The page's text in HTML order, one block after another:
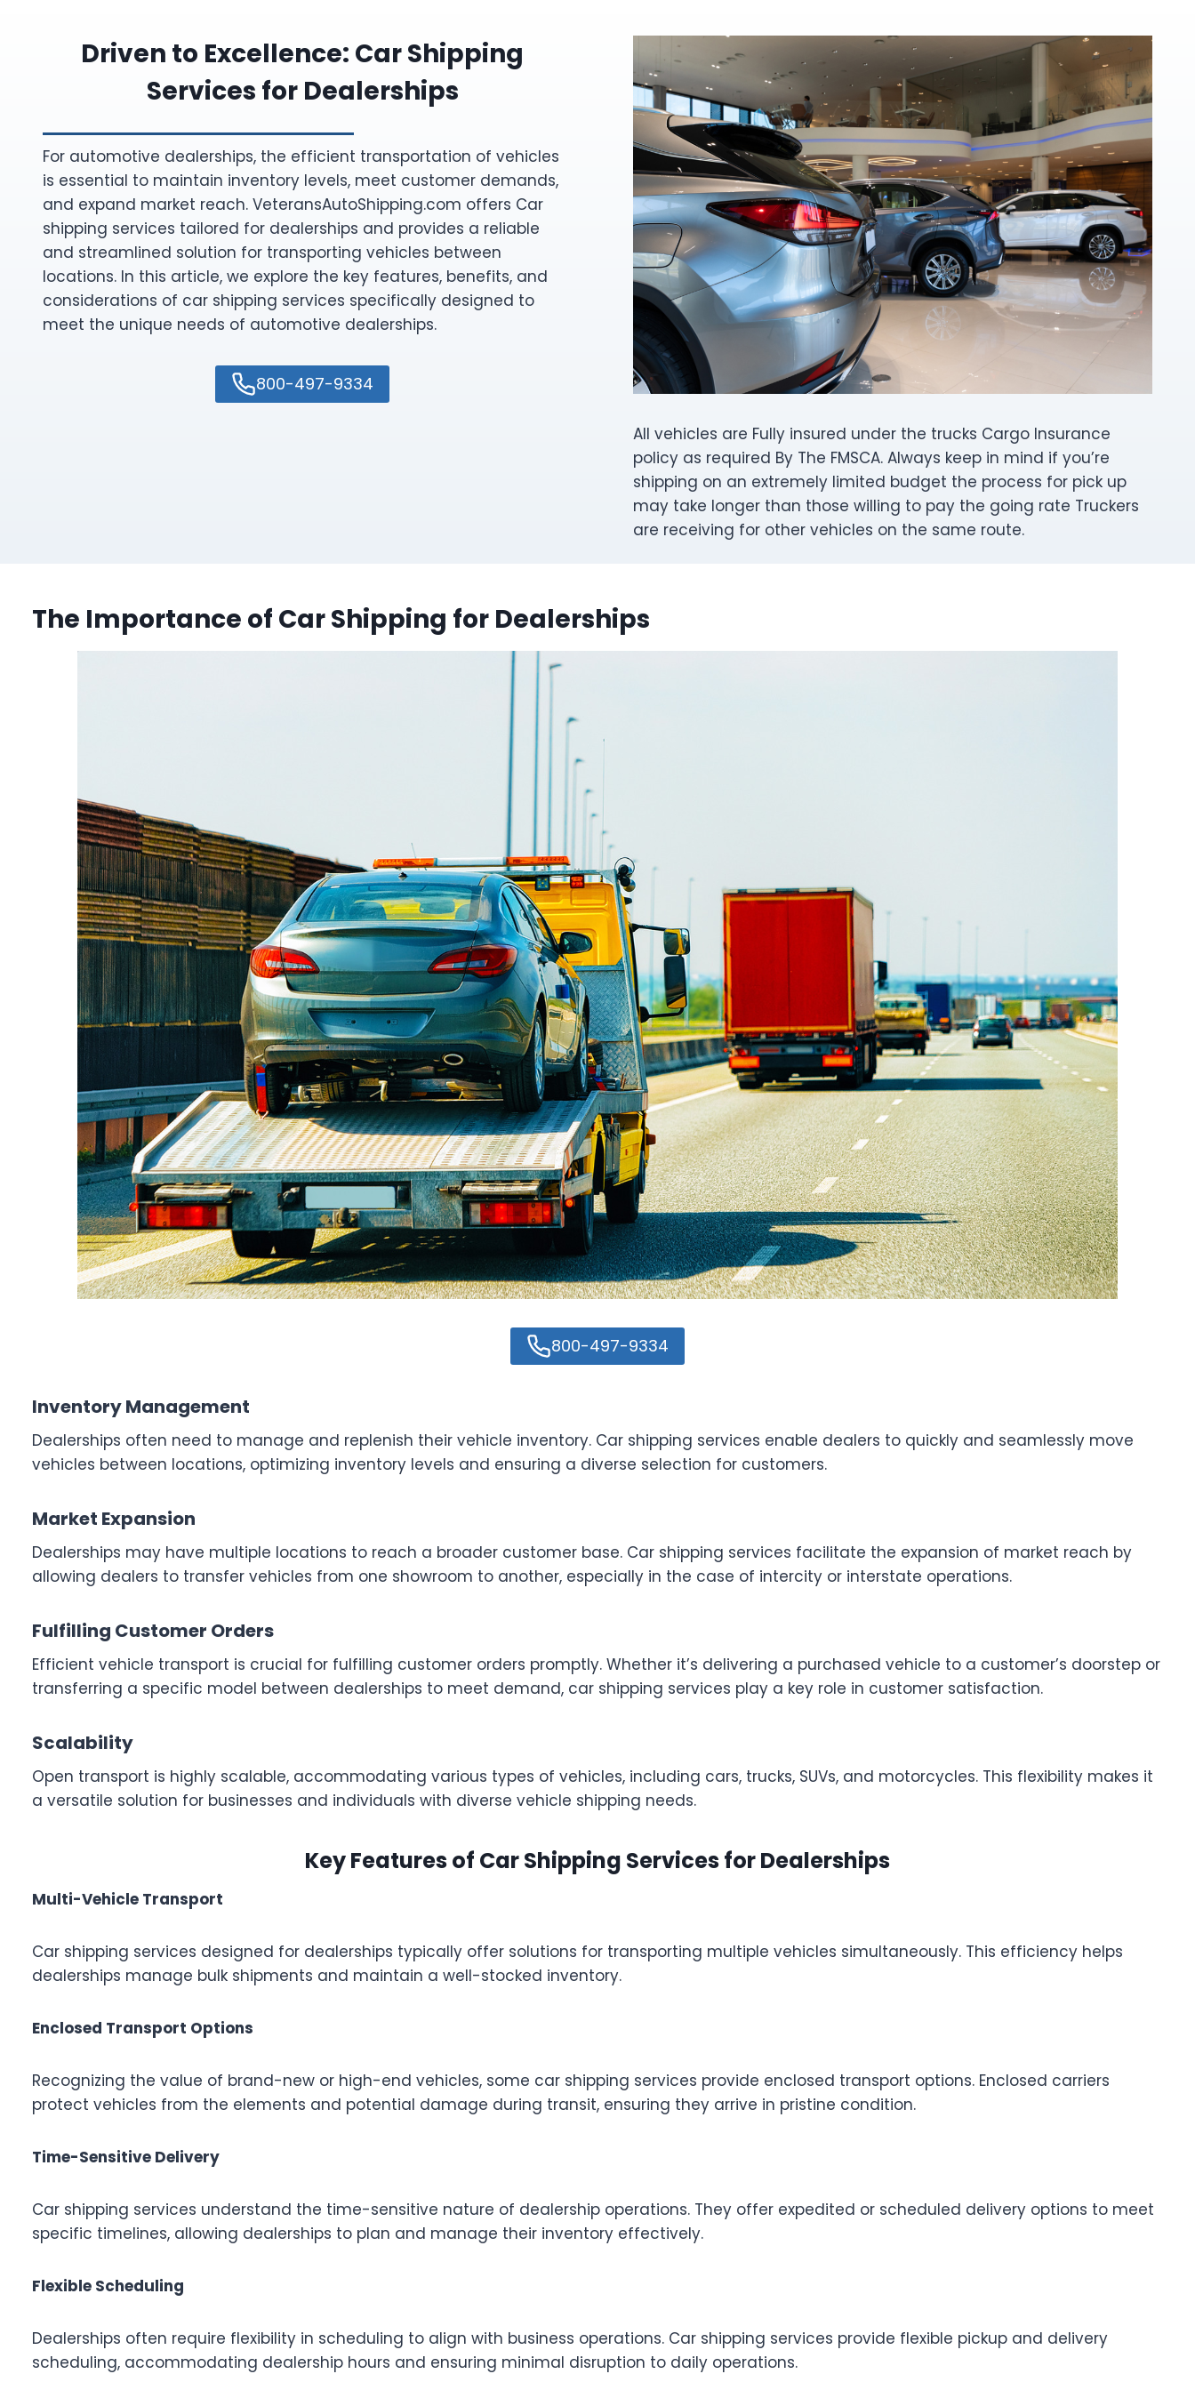
Driven to Excellence: Car Shipping
Services for Dealerships
For automotive dealerships, the efficient transportation of vehicles
is essential to maintain inventory levels, meet customer demands,
and expand market reach. VeteransAutoShipping.com offers Car
shipping services tailored for dealerships and provides a reliable
and streamlined solution for transporting vehicles between
locations. In this article, we explore the key features, benefits, and
considerations of car shipping services specifically designed to
meet the unique needs of automotive dealerships.
800-497-9334
All vehicles are Fully insured under the trucks Cargo Insurance
policy as required By The FMSCA. Always keep in mind if you’re
shipping on an extremely limited budget the process for pick up
may take longer than those willing to pay the going rate Truckers
are receiving for other vehicles on the same route.
The Importance of Car Shipping for Dealerships
800-497-9334
Inventory Management
Dealerships often need to manage and replenish their vehicle inventory. Car shipping services enable dealers to quickly and seamlessly move
vehicles between locations, optimizing inventory levels and ensuring a diverse selection for customers.
Market Expansion
Dealerships may have multiple locations to reach a broader customer base. Car shipping services facilitate the expansion of market reach by
allowing dealers to transfer vehicles from one showroom to another, especially in the case of intercity or interstate operations.
Fulfilling Customer Orders
Efficient vehicle transport is crucial for fulfilling customer orders promptly. Whether it’s delivering a purchased vehicle to a customer’s doorstep or
transferring a specific model between dealerships to meet demand, car shipping services play a key role in customer satisfaction.
Scalability
Open transport is highly scalable, accommodating various types of vehicles, including cars, trucks, SUVs, and motorcycles. This flexibility makes it
a versatile solution for businesses and individuals with diverse vehicle shipping needs.
Key Features of Car Shipping Services for Dealerships
Multi-Vehicle Transport
Car shipping services designed for dealerships typically offer solutions for transporting multiple vehicles simultaneously. This efficiency helps
dealerships manage bulk shipments and maintain a well-stocked inventory.
Enclosed Transport Options
Recognizing the value of brand-new or high-end vehicles, some car shipping services provide enclosed transport options. Enclosed carriers
protect vehicles from the elements and potential damage during transit, ensuring they arrive in pristine condition.
Time-Sensitive Delivery
Car shipping services understand the time-sensitive nature of dealership operations. They offer expedited or scheduled delivery options to meet
specific timelines, allowing dealerships to plan and manage their inventory effectively.
Flexible Scheduling
Dealerships often require flexibility in scheduling to align with business operations. Car shipping services provide flexible pickup and delivery
scheduling, accommodating dealership hours and ensuring minimal disruption to daily operations.